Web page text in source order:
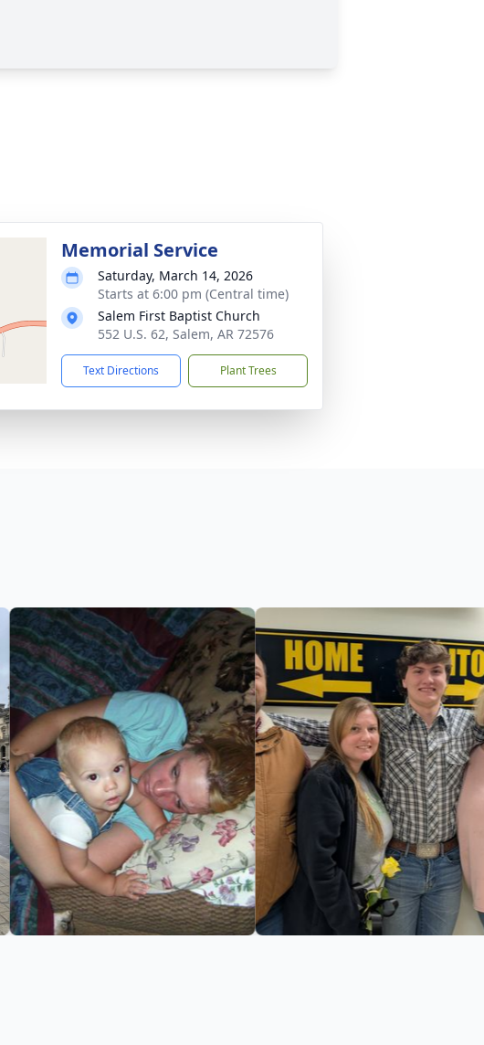
Memorial Service
Saturday, March 14, 2026
Starts at 6:00 pm (Central time)
Salem First Baptist Church
552 U.S. 62, Salem, AR 72576
Text Directions Plant Trees